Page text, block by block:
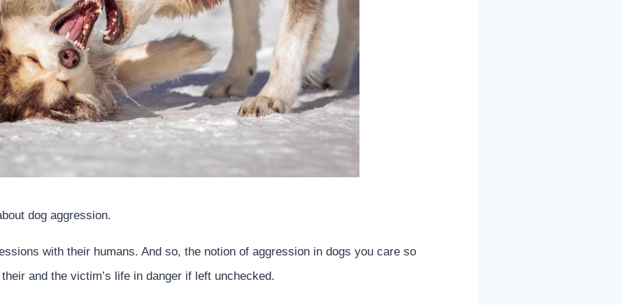
dog aggression.
with their humans. And so, the notion of aggression in dogs you care so
and the victim’s life in danger if left unchecked.